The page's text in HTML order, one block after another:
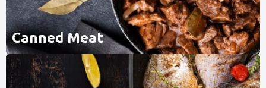
Canned Meat